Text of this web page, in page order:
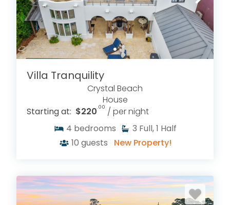
Villa Tranquility
Crystal Beach
House
Starting at: $220.00 / per night
4 bedrooms 3 Full, 1 Half
10 guests New Property!